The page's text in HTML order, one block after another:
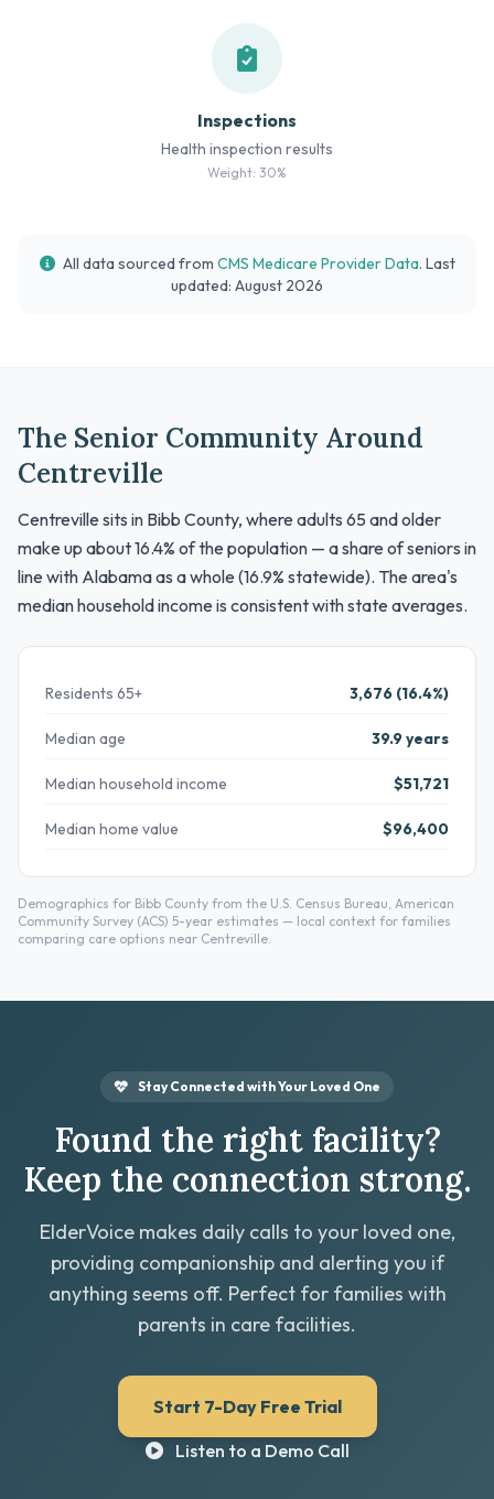
Inspections
Health inspection results
Weight: 30%
All data sourced from CMS Medicare Provider Data. Last
updated: August 2026
The Senior Community Around
Centreville
Centreville sits in Bibb County, where adults 65 and older
make up about 16.4% of the population — a share of seniors in
line with Alabama as a whole (16.9% statewide). The area's
median household income is consistent with state averages.
Residents 65+ 3,676 (16.4%)
Median age 39.9 years
Median household income $51,721
Median home value $96,400
Demographics for Bibb County from the U.S. Census Bureau, American
Community Survey (ACS) 5-year estimates — local context for families
comparing care options near Centreville.
Stay Connected with Your Loved One
Found the right facility?
Keep the connection strong.
ElderVoice makes daily calls to your loved one,
providing companionship and alerting you if
anything seems off. Perfect for families with
parents in care facilities.
Start 7-Day Free Trial
Listen to a Demo Call